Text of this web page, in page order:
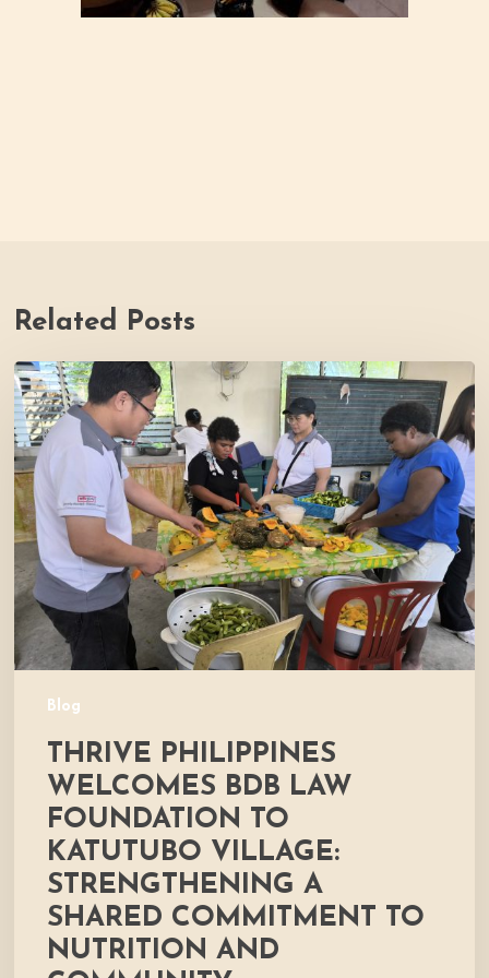
Related Posts
Blog
Thrive
Philippines
Welcomes
BDB
Law
Foundation
to
Katutubo
Village:
Strengthening
a
Shared
Commitment
Nutrition
and
Community
Development
THRIVE PHILIPPINES
WELCOMES BDB LAW
FOUNDATION TO
KATUTUBO VILLAGE:
STRENGTHENING A
SHARED COMMITMENT TO
NUTRITION AND